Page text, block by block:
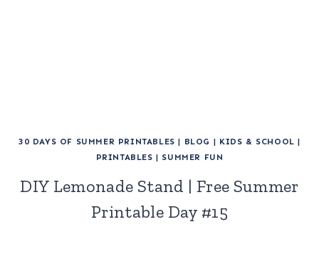
30 DAYS OF SUMMER PRINTABLES | BLOG | KIDS & SCHOOL |
PRINTABLES | SUMMER FUN
DIY Lemonade Stand | Free Summer
Printable Day #15